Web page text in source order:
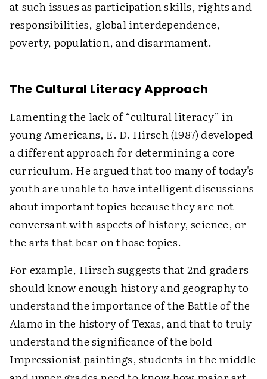
at such issues as participation skills, rights and
responsibilities, global interdependence,
poverty, population, and disarmament.
The Cultural Literacy Approach
Lamenting the lack of “cultural literacy” in
young Americans, E. D. Hirsch (1987) developed
a different approach for determining a core
curriculum. He argued that too many of today's
youth are unable to have intelligent discussions
about important topics because they are not
conversant with aspects of history, science, or
the arts that bear on those topics.
For example, Hirsch suggests that 2nd graders
should know enough history and geography to
understand the importance of the Battle of the
Alamo in the history of Texas, and that to truly
understand the significance of the bold
Impressionist paintings, students in the middle